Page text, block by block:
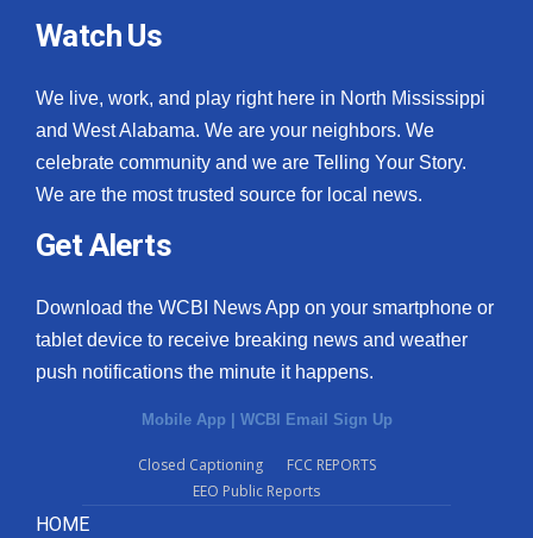
Watch Us
We live, work, and play right here in North Mississippi
and West Alabama. We are your neighbors. We
celebrate community and we are Telling Your Story.
We are the most trusted source for local news.
Get Alerts
Download the WCBI News App on your smartphone or
tablet device to receive breaking news and weather
push notifications the minute it happens.
Mobile App WCBI Email Sign Up
Closed Captioning
FCC REPORTS
EEO Public Reports
HOME